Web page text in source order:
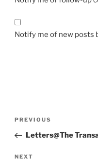
Notify me of new posts
Previous
Post
PREVIOUS
Letters@The
Next
NEXT